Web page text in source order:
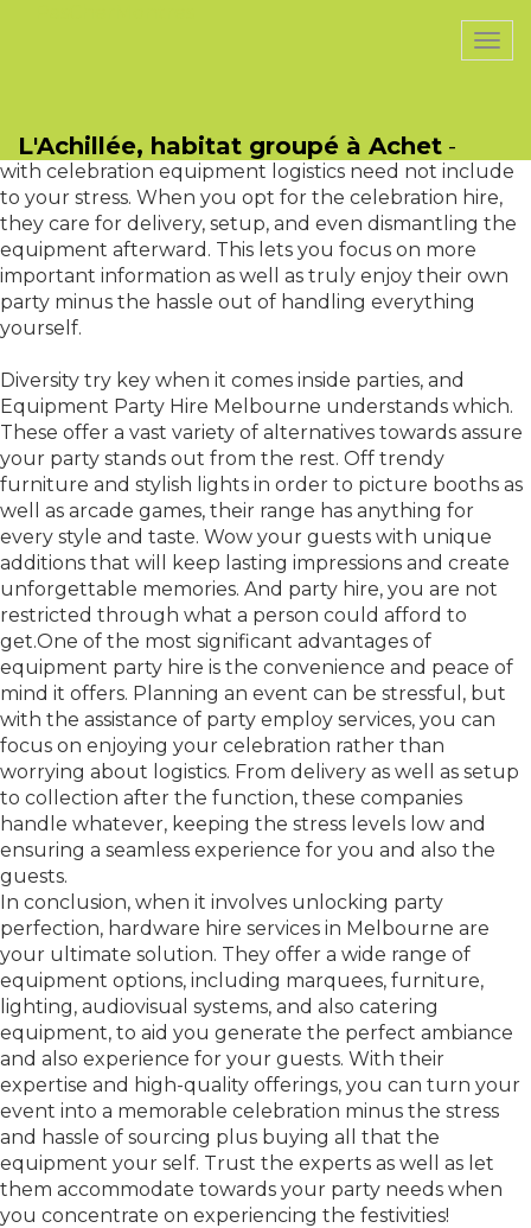
L'Achillée, habitat groupé à Achet -
Preparation a party involves many tasks, and dealing
with celebration equipment logistics need not include
to your stress. When you opt for the celebration hire,
they care for delivery, setup, and even dismantling the
equipment afterward. This lets you focus on more
important information as well as truly enjoy their own
party minus the hassle out of handling everything
yourself.
Diversity try key when it comes inside parties, and
Equipment Party Hire Melbourne understands which.
These offer a vast variety of alternatives towards assure
your party stands out from the rest. Off trendy
furniture and stylish lights in order to picture booths as
well as arcade games, their range has anything for
every style and taste. Wow your guests with unique
additions that will keep lasting impressions and create
unforgettable memories. And party hire, you are not
restricted through what a person could afford to
get.One of the most significant advantages of
equipment party hire is the convenience and peace of
mind it offers. Planning an event can be stressful, but
with the assistance of party employ services, you can
focus on enjoying your celebration rather than
worrying about logistics. From delivery as well as setup
to collection after the function, these companies
handle whatever, keeping the stress levels low and
ensuring a seamless experience for you and also the
guests.
In conclusion, when it involves unlocking party
perfection, hardware hire services in Melbourne are
your ultimate solution. They offer a wide range of
equipment options, including marquees, furniture,
lighting, audiovisual systems, and also catering
equipment, to aid you generate the perfect ambiance
and also experience for your guests. With their
expertise and high-quality offerings, you can turn your
event into a memorable celebration minus the stress
and hassle of sourcing plus buying all that the
equipment your self. Trust the experts as well as let
them accommodate towards your party needs when
you concentrate on experiencing the festivities!